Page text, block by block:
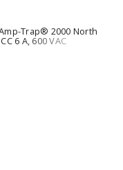
Amp-Trap® 2000 North
6 A, 600 VAC